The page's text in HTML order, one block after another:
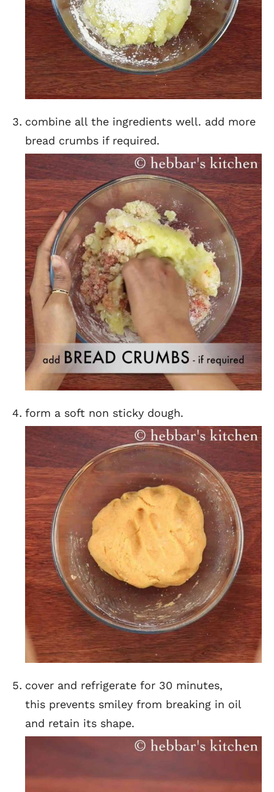
combine all the ingredients well. add more
bread crumbs if required.
form a soft non sticky dough.
cover and refrigerate for 30 minutes,
this prevents smiley from breaking in oil
and retain its shape.